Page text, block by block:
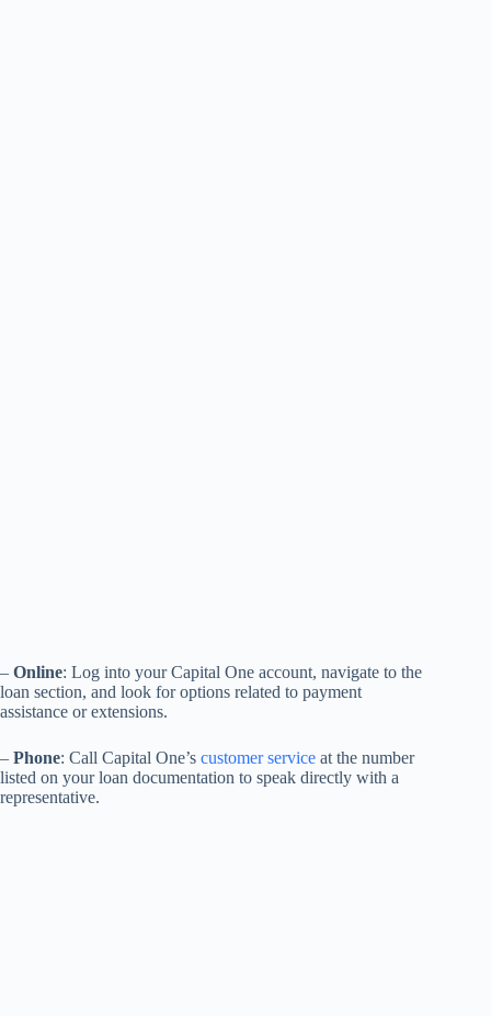
– Online: Log into your Capital One account, navigate to the
loan section, and look for options related to payment
assistance or extensions.
– Phone: Call Capital One’s customer service at the number
listed on your loan documentation to speak directly with a
representative.